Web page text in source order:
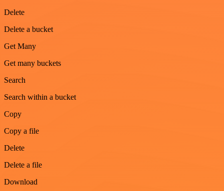
Delete
Delete a bucket
Get Many
Get many buckets
Search
Search within a bucket
Copy
Copy a file
Delete
Delete a file
Download